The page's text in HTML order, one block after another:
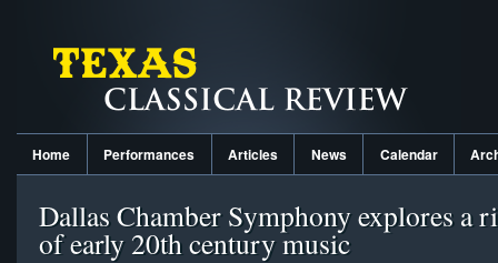
Home Performances Articles News Calendar
Dallas Chamber Symphony explores a
of early 20th century music